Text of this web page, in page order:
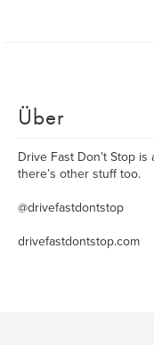
Über
Drive Fast Don’t Stop
there’s other stuff too.
@drivefastdontstop
drivefastdontstop.com